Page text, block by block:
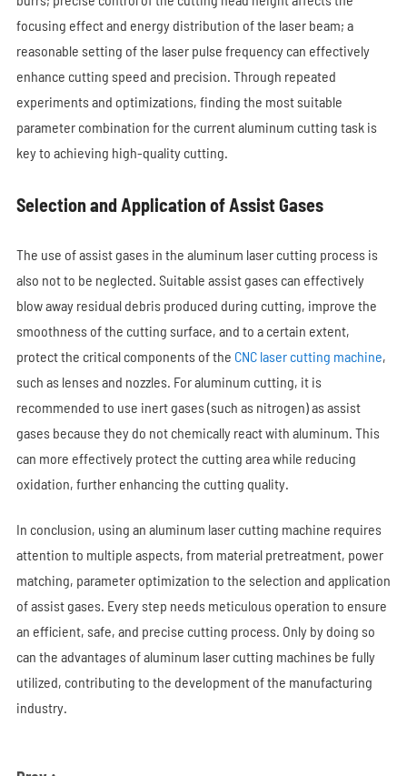
focusing effect and energy distribution of the laser beam; a
reasonable setting of the laser pulse frequency can effectively
enhance cutting speed and precision. Through repeated
experiments and optimizations, finding the most suitable
parameter combination for the current aluminum cutting task is
key to achieving high-quality cutting.
Selection and Application of Assist Gases
The use of assist gases in the aluminum laser cutting process is
also not to be neglected. Suitable assist gases can effectively
blow away residual debris produced during cutting, improve the
smoothness of the cutting surface, and to a certain extent,
protect the critical components of the CNC laser cutting machine,
such as lenses and nozzles. For aluminum cutting, it is
recommended to use inert gases (such as nitrogen) as assist
gases because they do not chemically react with aluminum. This
can more effectively protect the cutting area while reducing
oxidation, further enhancing the cutting quality.
In conclusion, using an aluminum laser cutting machine requires
attention to multiple aspects, from material pretreatment, power
matching, parameter optimization to the selection and application
of assist gases. Every step needs meticulous operation to ensure
an efficient, safe, and precise cutting process. Only by doing so
can the advantages of aluminum laser cutting machines be fully
utilized, contributing to the development of the manufacturing
industry.